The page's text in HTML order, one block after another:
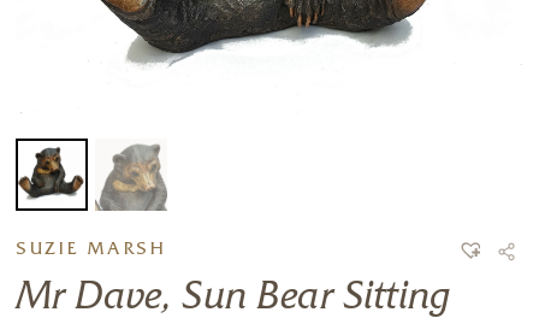
SUZIE MARSH
Mr Dave, Sun Bear Sitting